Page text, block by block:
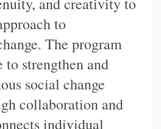
to
The program
to strengthen and
social change
collaboration and
individual